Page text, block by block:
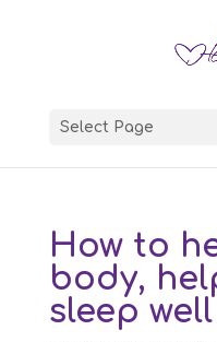
Select Page
How to
body,
sleep well